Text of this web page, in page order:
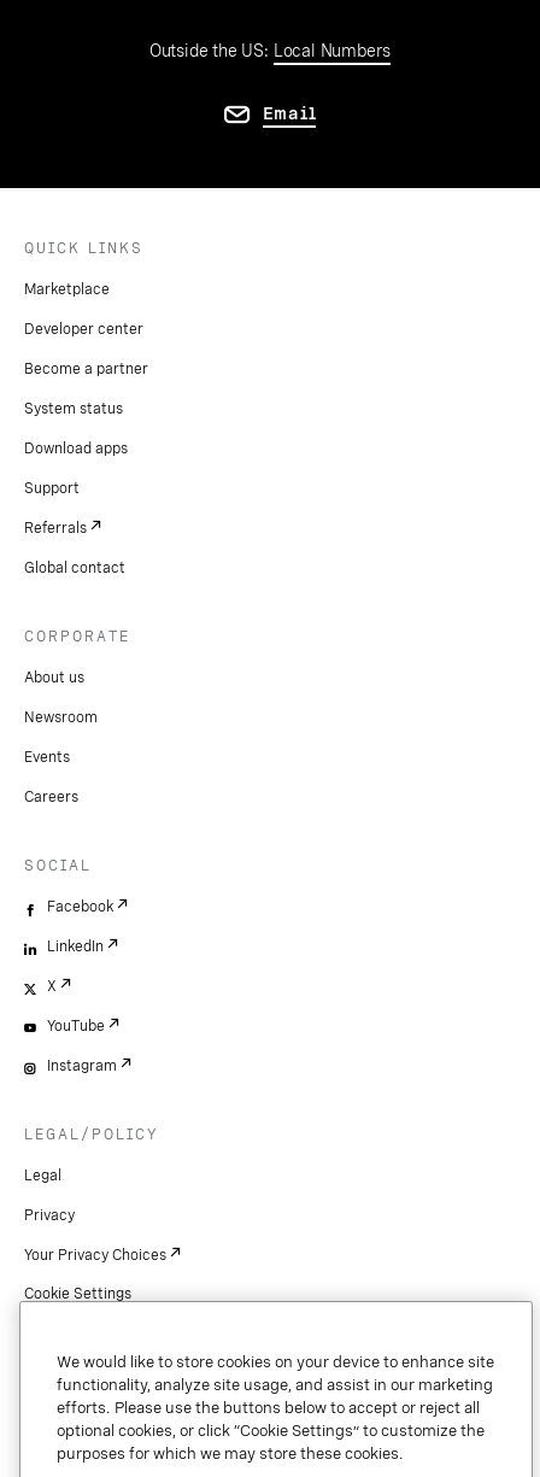
Outside the US: Local Numbers
Email
QUICK LINKS
Marketplace
Developer center
Become a partner
System status
Download apps
Support
Referrals
Global contact
CORPORATE
About us
Newsroom
Events
Careers
SOCIAL
Facebook
LinkedIn
X
YouTube
Instagram
LEGAL/POLICY
Legal
Privacy
Your Privacy Choices
Cookie Settings
Copyright
Security & Trust
Preference Center
We would like to store cookies on your device to enhance site
functionality, analyze site usage, and assist in our marketing
efforts. Please use the buttons below to accept or reject all
optional cookies, or click “Cookie Settings” to customize the
purposes for which we may store these cookies.